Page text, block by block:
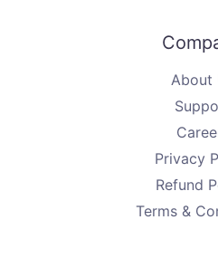
About
Privacy
Refund
Terms &